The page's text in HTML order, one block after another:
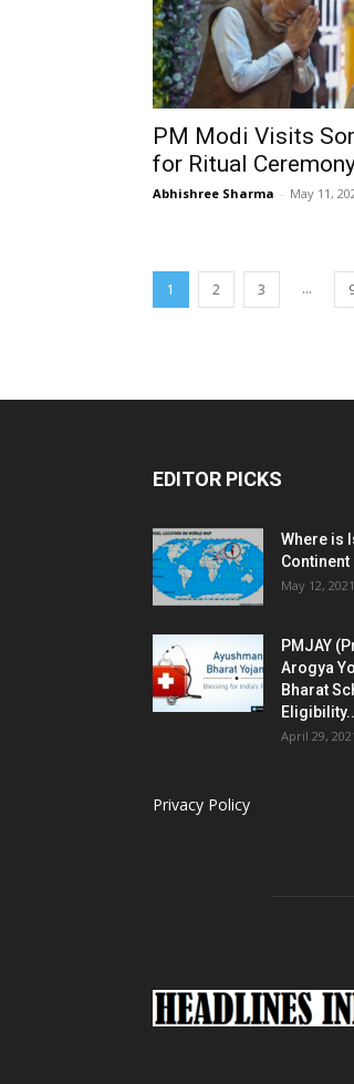
PM Modi Visits
for Ritual
Abhishree Sharma - May 11,
1 2 3 ...
EDITOR PICKS
Where is
May 12, 2021
PMJAY
Arogya
Bharat
April 29,
Privacy Policy